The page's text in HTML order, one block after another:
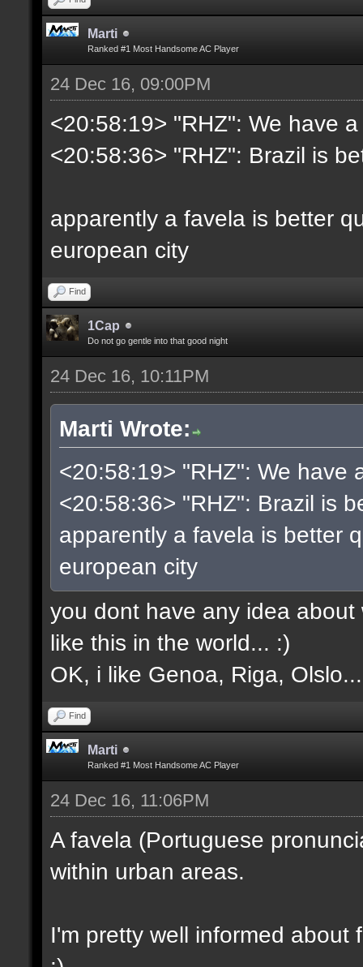
Marti
Ranked #1 Most Handsome AC Player
24 Dec 16, 09:00PM
<20:58:19> "RHZ": We have
<20:58:36> "RHZ": Brazil is
apparently a favela is better
european city
Find
1Cap
Do not go gentle into that good night
24 Dec 16, 10:11PM
Marti Wrote:
<20:58:19> "RHZ": We have
<20:58:36> "RHZ": Brazil is
apparently a favela is better
european city
you dont have any idea
like this in the world... :)
OK, i like Genoa, Riga,
Find
Marti
Ranked #1 Most Handsome AC Player
24 Dec 16, 11:06PM
A favela (Portuguese
within urban areas.
I'm pretty well informed about